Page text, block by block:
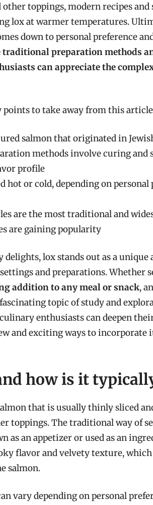
toppings, modern recipes
lox at warmer temperatures.
down to personal preference
preparation methods
can appreciate the
points to take away from this
salmon that originated in
methods involve curing and
profile
hot or cold, depending on
are the most traditional and
are gaining popularity
lox stands out as a
and preparations. Whether
addition to any meal or snack,
topic of study and
enthusiasts can deepen
and exciting ways to
how is it
that is usually thinly sliced
toppings. The traditional way of
as an appetizer or used as an
flavor and velvety texture, which
salmon.
vary depending on personal